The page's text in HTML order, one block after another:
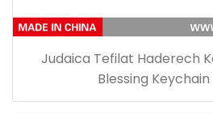
Judaica Tefilat Haderech
Blessing